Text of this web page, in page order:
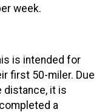
week.
is intended for
first 50-miler. Due
distance, it is
a